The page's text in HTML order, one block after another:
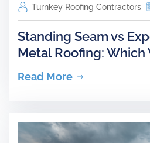
Turnkey Roofing Contractors
Standing Seam vs
Metal Roofing: Which
Read More